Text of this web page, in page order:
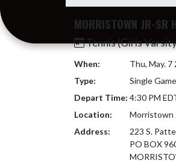
MORRISTOWN JR-SR
Tennis (Girls
When:
Thu, May. 7
Type:
Single Game
Depart Time: 4:30 PM
Location:
Morristown
Address:
223 S.
PO BOX